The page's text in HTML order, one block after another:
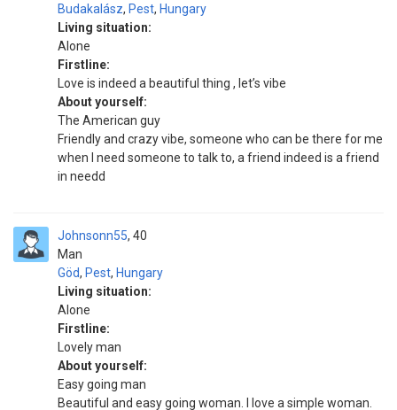
Budakalász, Pest, Hungary
Living situation:
Alone
Firstline:
Love is indeed a beautiful thing , let’s vibe
About yourself:
The American guy
Friendly and crazy vibe, someone who can be there for me
when I need someone to talk to, a friend indeed is a friend
in needd
Johnsonn55
Man
40
Göd, Pest, Hungary
Living situation:
Alone
Firstline:
Lovely man
About yourself:
Easy going man
Beautiful and easy going woman. I love a simple woman.